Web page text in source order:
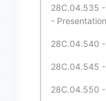
28C.04.535
-
28C.04.540
28C.04.545
28C.04.550